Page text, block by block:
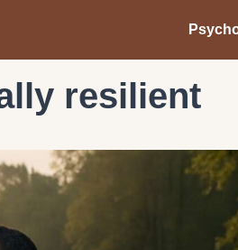
resilient